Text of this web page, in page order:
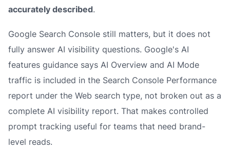
accurately described.
Google Search Console still matters, but it does not
fully answer AI visibility questions. Google's AI
features guidance says AI Overview and AI Mode
traffic is included in the Search Console Performance
report under the Web search type, not broken out as a
complete AI visibility report. That makes controlled
prompt tracking useful for teams that need brand-
level reads.